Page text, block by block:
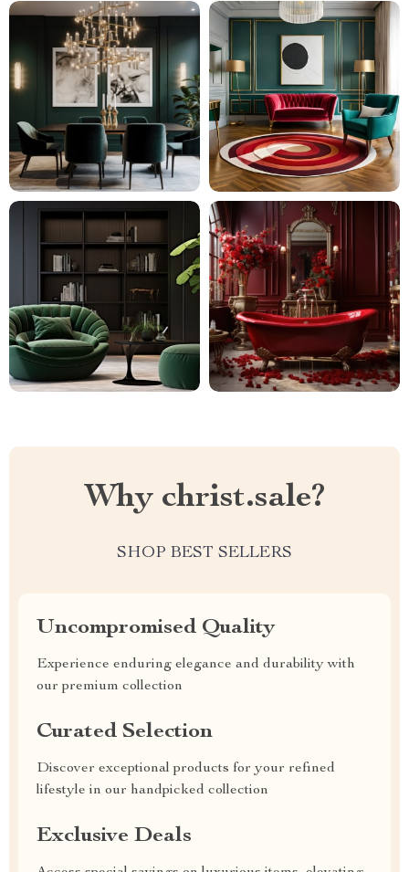
Why christ.sale?
SHOP BEST SELLERS
Uncompromised Quality
Experience enduring elegance and durability with
our premium collection
Curated Selection
Discover exceptional products for your refined
lifestyle in our handpicked collection
Exclusive Deals